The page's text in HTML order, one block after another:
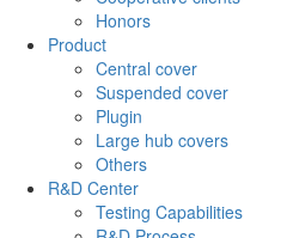
Honors
Product
Central cover
Suspended cover
Plugin
Large hub covers
Others
R&D Center
Testing Capabilities